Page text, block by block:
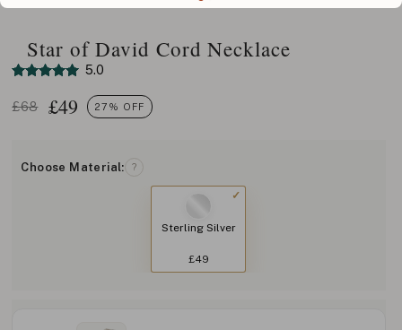
Star of David Cord Necklace
5.0
£68 £49 27% OFF
Choose Material: ?
Sterling Silver
£49